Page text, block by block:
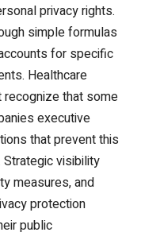
privacy rights.
simple formulas
for specific
Healthcare
recognize that some
executive
that prevent this
visibility
measures, and
protection
public